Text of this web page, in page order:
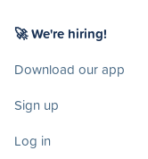
🚀 We're hiring!
Download our app
Sign up
Log in